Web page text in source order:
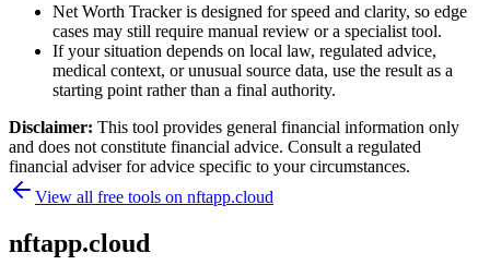
Net Worth Tracker is designed for speed and clarity, so edge
cases may still require manual review or a specialist tool.
If your situation depends on local law, regulated advice,
medical context, or unusual source data, use the result as a
starting point rather than a final authority.
Disclaimer: This tool provides general financial information only
and does not constitute financial advice. Consult a regulated
financial adviser for advice specific to your circumstances.
View all free tools on nftapp.cloud
nftapp.cloud